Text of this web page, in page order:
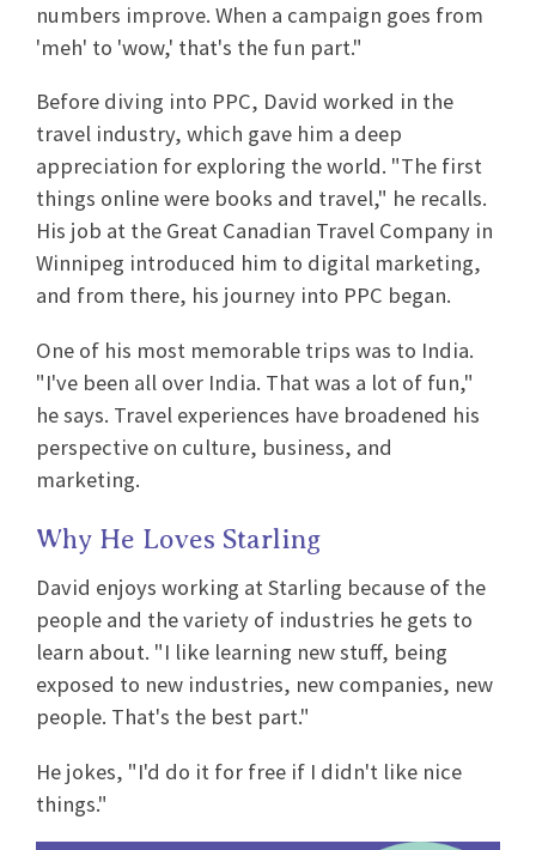
numbers improve. When a campaign goes from
'meh' to 'wow,' that's the fun part."
Before diving into PPC, David worked in the
travel industry, which gave him a deep
appreciation for exploring the world. "The first
things online were books and travel," he recalls.
His job at the Great Canadian Travel Company in
Winnipeg introduced him to digital marketing,
and from there, his journey into PPC began.
One of his most memorable trips was to India.
"I've been all over India. That was a lot of fun,"
he says. Travel experiences have broadened his
perspective on culture, business, and
marketing.
Why He Loves Starling
David enjoys working at Starling because of the
people and the variety of industries he gets to
learn about. "I like learning new stuff, being
exposed to new industries, new companies, new
people. That's the best part."
He jokes, "I'd do it for free if I didn't like nice
things."